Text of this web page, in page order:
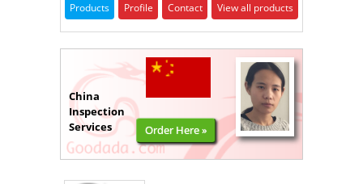
Products Profile Contact View all products
China
Inspection
Services
Order Here »